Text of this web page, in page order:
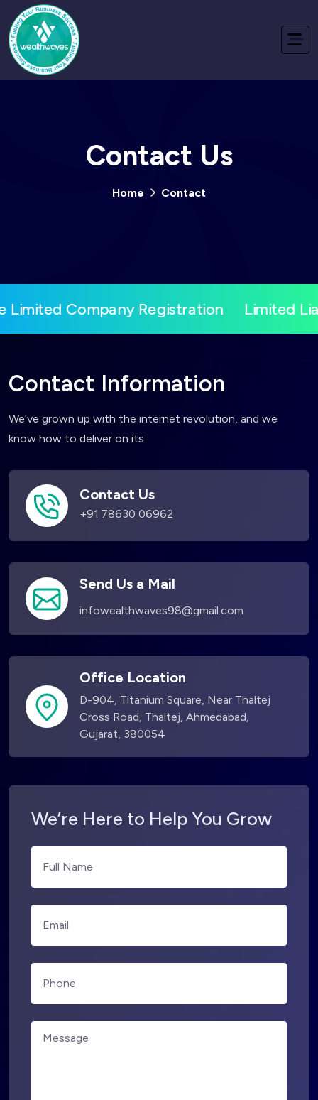
Contact Us
Home Contact
Limited Company Registration Limited
Contact Information
We’ve grown up with the internet revolution, and we
know how to deliver on its
Contact Us
+91 78630 06962
Send Us a Mail
infowealthwaves98@gmail.com
Office Location
D-904, Titanium Square, Near Thaltej
Cross Road, Thaltej, Ahmedabad,
Gujarat, 380054
We’re Here to Help You Grow